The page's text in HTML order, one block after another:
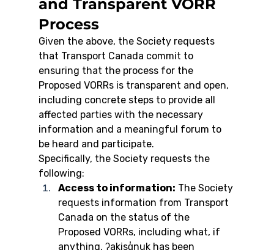
and Transparent VORR
Process
Given the above, the Society requests
that Transport Canada commit to
ensuring that the process for the
Proposed VORRs is transparent and open,
including concrete steps to provide all
affected parties with the necessary
information and a meaningful forum to
be heard and participate.
Specifically, the Society requests the
following:
Access to information: The Society
requests information from Transport
Canada on the status of the
Proposed VORRs, including what, if
anything, ʔakisq̓nuk has been